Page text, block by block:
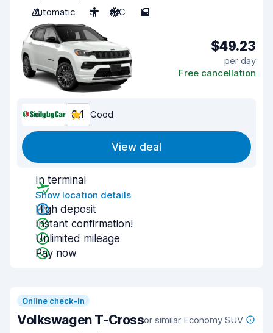
Automatic
5 A/C 5
$49.23
per day
Free cancellation
8.1 Good
View deal
In terminal
Show location details
High deposit
Instant confirmation!
Unlimited mileage
Pay now
Online check-in
Volkswagen T-Crossor similar Economy SUV